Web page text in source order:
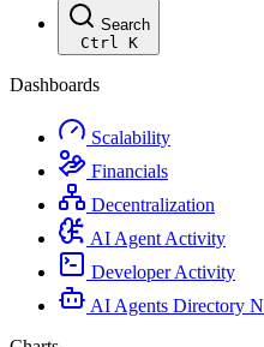
Search
Ctrl K
Dashboards
Scalability
Financials
Decentralization
AI Agent Activity
Developer Activity
AI Agents Directory